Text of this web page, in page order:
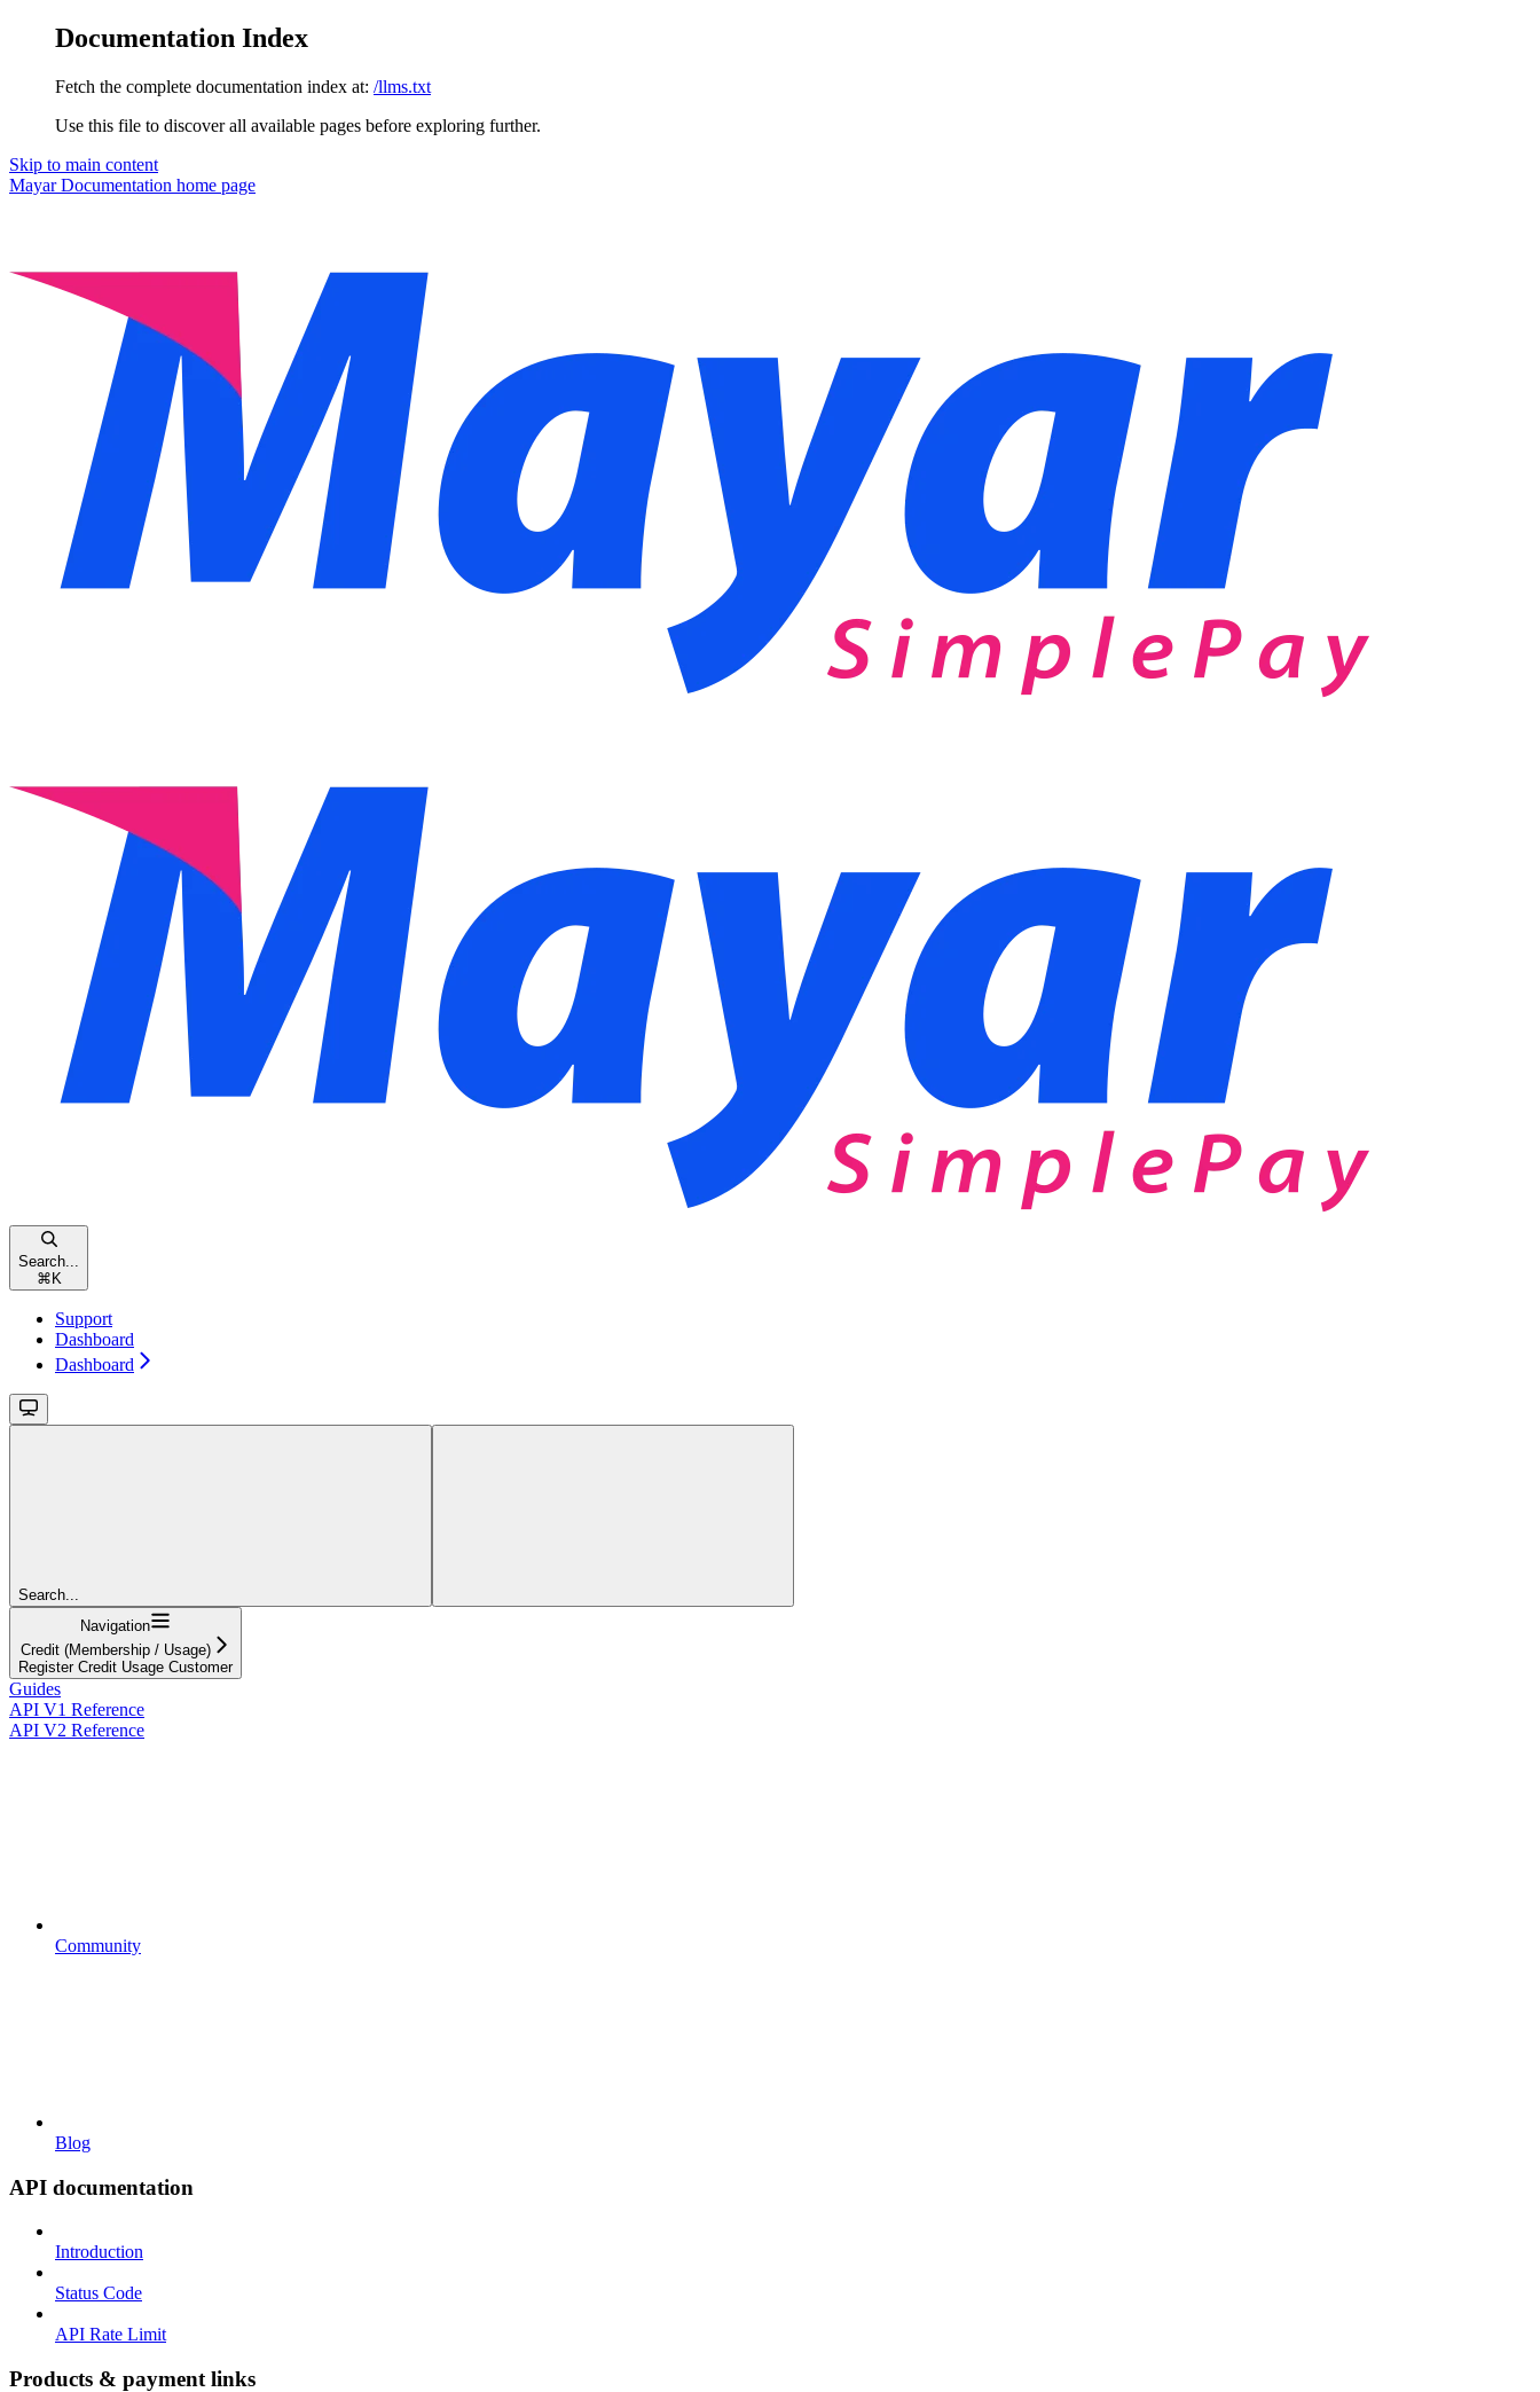
Documentation Index
Fetch the complete documentation index at: /llms.txt
Use this file to discover all available pages before exploring further.
Skip to main content
Mayar Documentation home page
Search...
⌘ K
Support
Dashboard
Dashboard
Search...
Navigation
Credit (Membership / Usage)
Register Credit Usage Customer
Guides
API V1 Reference
API V2 Reference
Community
Blog
API documentation
Introduction
Status Code
API Rate Limit
Products & payment links